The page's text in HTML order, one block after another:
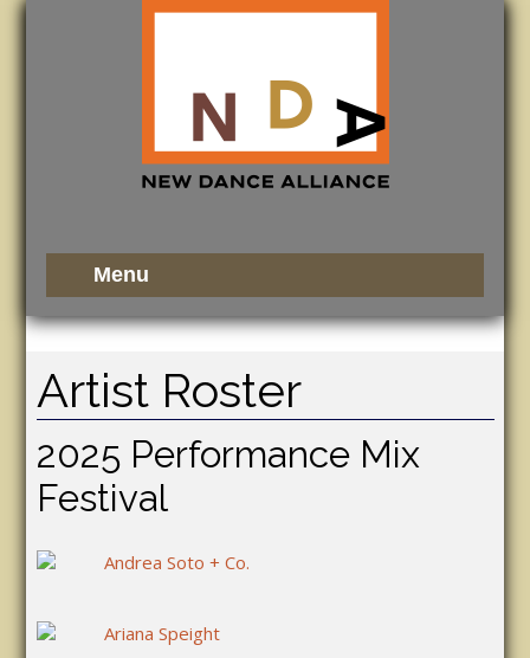
Artist Roster
2025 Performance Mix
Festival
Andrea Soto + Co.
Ariana Speight